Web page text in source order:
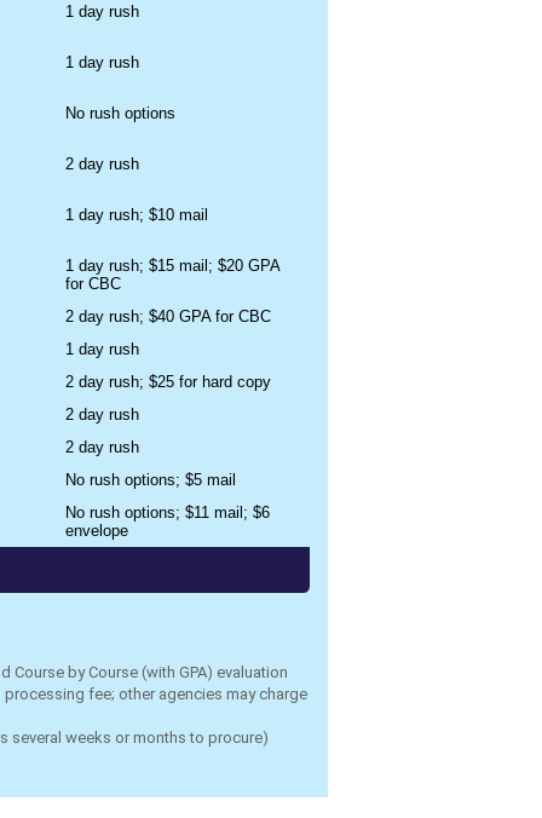
1 day rush
1 day rush
No rush options
2 day rush
1 day rush; $10 mail
1 day rush; $15 mail; $20 GPA
for CBC
2 day rush; $40 GPA for CBC
1 day rush
2 day rush; $25 for hard copy
2 day rush
2 day rush
No rush options; $5 mail
No rush options; $11 mail; $6
envelope
Course by Course (with GPA) evaluation
fee; other agencies may charge
several weeks or months to procure)